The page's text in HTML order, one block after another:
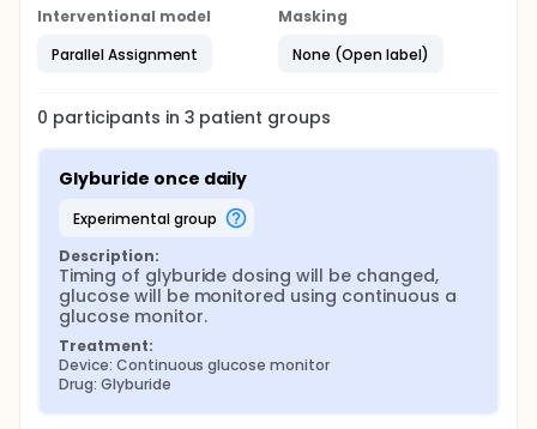
Interventional model
Parallel Assignment
Masking
None (Open label)
0 participants in 3 patient groups
Glyburide once daily
experimental group
Description:
Timing of glyburide dosing will be changed,
glucose will be monitored using continuous a
glucose monitor.
Treatment:
Device: Continuous glucose monitor
Drug: Glyburide